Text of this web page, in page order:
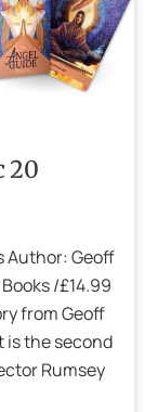
20
Author: Geoff
/£14.99
from Geoff
is the second
Rumsey